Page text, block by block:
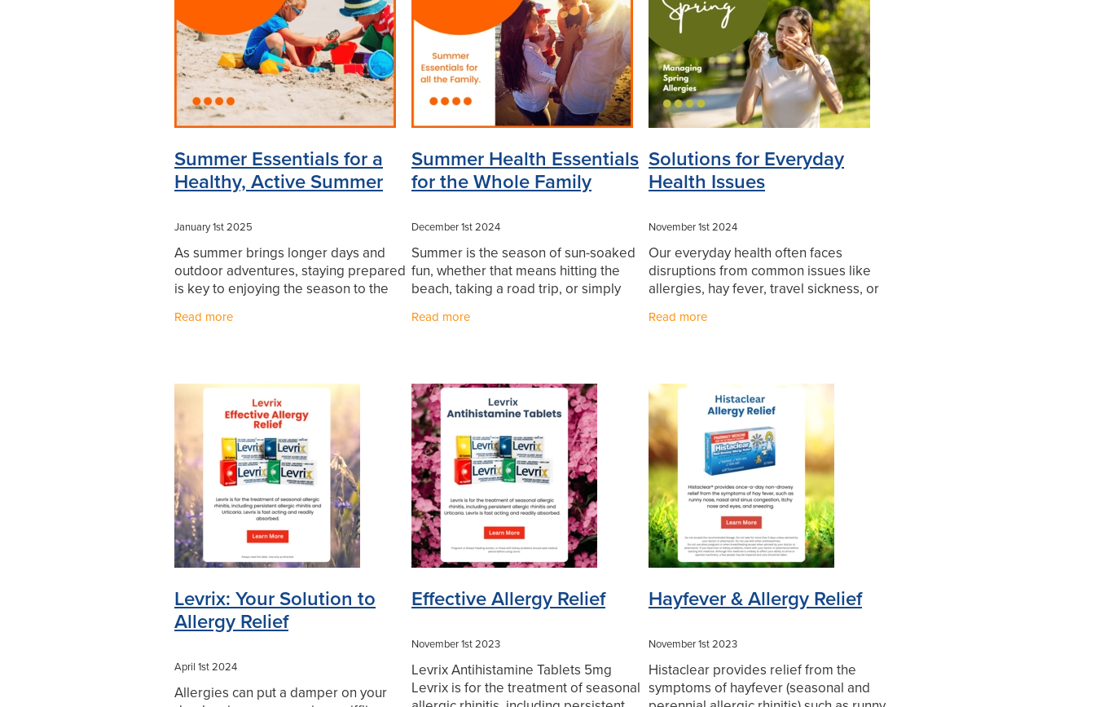
Pharmacist Consult
Prescription Charges Respiratory Health
Skin Health
Sore throat prevention
Supports Thrush Urinary Tract Infection Warts
WIN a FITBIT
Winter Health
Summer Essentials for a
Healthy, Active Summer
January 1st 2025
As summer brings longer days and
outdoor adventures, staying prepared
is key to enjoying the season to the
products to keep your family safe,
Read more
Summer Health Essentials
for the Whole Family
December 1st 2024
Summer is the season of sun-soaked
fun, whether that means hitting the
beach, taking a road trip, or simply
family. But while the season brings
Read more
Solutions for Everyday
Health Issues
November 1st 2024
Our everyday health often faces
disruptions from common issues like
allergies, hay fever, travel sickness, or
there are products to help manage
Read more
Levrix: Your Solution to
Allergy Relief
April 1st 2024
Allergies can put a damper on your
Effective Allergy Relief
November 1st 2023
Levrix Antihistamine Tablets 5mg
Levrix is for the treatment of seasonal
Hayfever & Allergy Relief
November 1st 2023
Histaclear provides relief from the
symptoms of hayfever (seasonal and